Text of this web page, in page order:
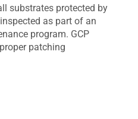
substrates protected by
as part of an
program. GCP
patching